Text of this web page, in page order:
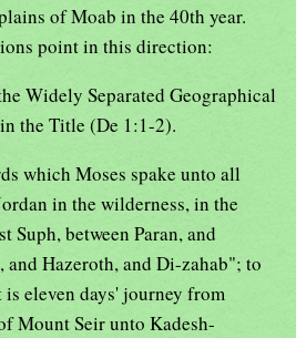
of Moab in the 40th year.
point in this direction:
Widely Separated Geographical
the Title (De 1:1-2).
which Moses spake unto all
in the wilderness, in the
Suph, between Paran, and
and Hazeroth, and Di-zahab"; to
eleven days' journey from
Mount Seir unto Kadesh-